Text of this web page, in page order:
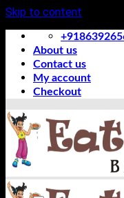
Skip to content
About us
Contact us
My account
Checkout